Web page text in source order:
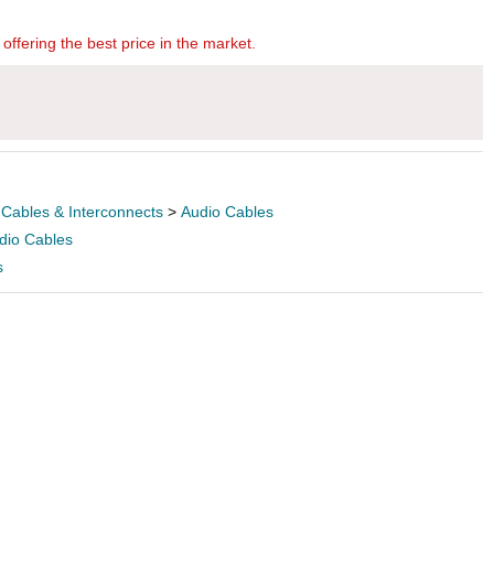
the best price in the market.
Cables & Interconnects > Audio Cables
Cables